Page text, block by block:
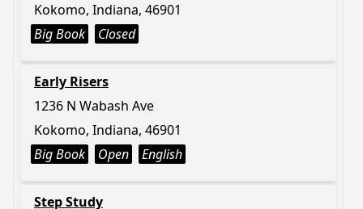
Kokomo, Indiana, 46901
Big Book
Closed
Early Risers
1236 N Wabash Ave
Kokomo, Indiana, 46901
Big Book
Open English
Step Study